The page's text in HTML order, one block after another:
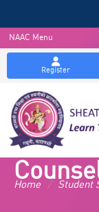
NAAC Menu
Register
Home / Student